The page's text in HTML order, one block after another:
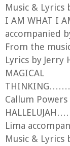
Music & Lyrics
I AM WHAT
accompanied
From the
Lyrics by Jerry
MAGICAL
Callum Powers
Lima
Music & Lyrics